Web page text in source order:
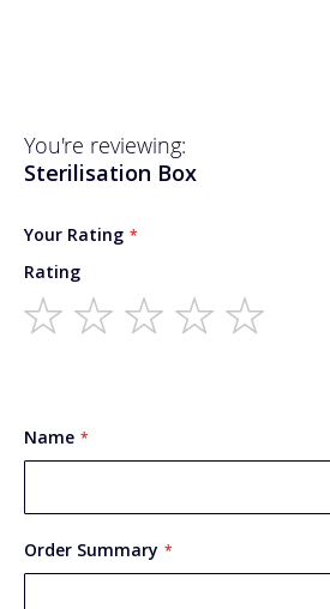
You're reviewing:
Sterilisation Box
Your Rating
Rating
Name
Order Summary